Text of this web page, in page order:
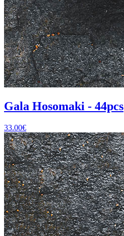
Gala Hosomaki - 44pcs
33.00€